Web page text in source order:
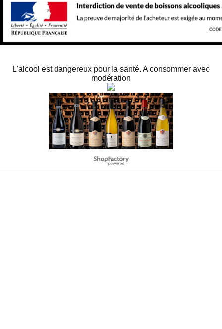
L'alcool est dangereux pour la santé. A consommer avec
modération
To create online store
ShopFactory eCommerce